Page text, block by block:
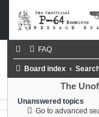
FAQ
Board index
The
Unanswered topics
Go to advanced